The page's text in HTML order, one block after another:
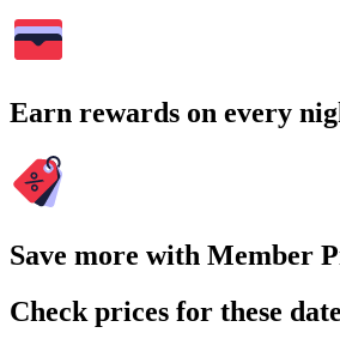
Earn rewards on every
Save more with Member
Check prices for these